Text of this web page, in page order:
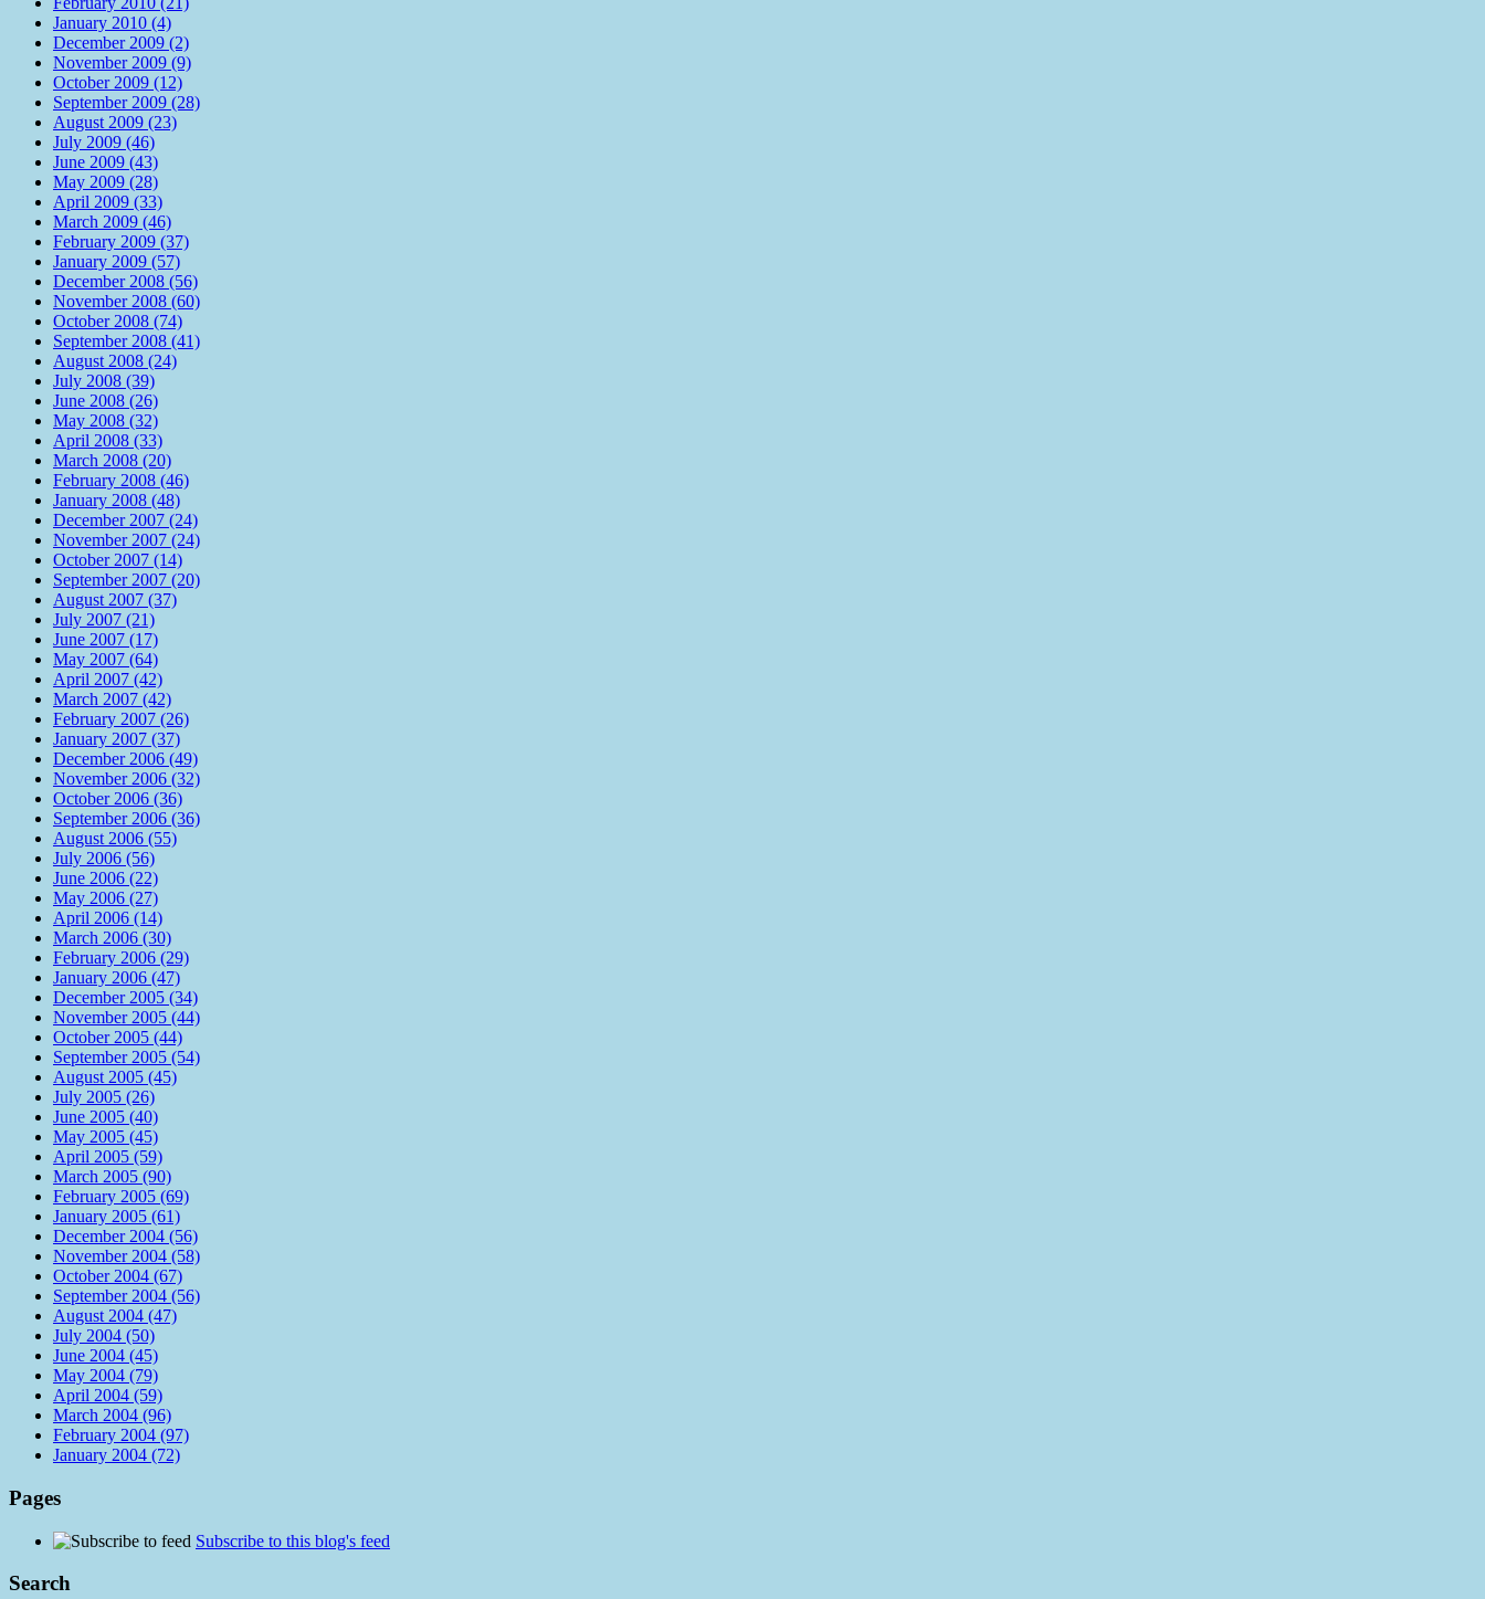
January 2010 (4)
December 2009 (2)
November 2009 (9)
October 2009 (12)
September 2009 (28)
August 2009 (23)
July 2009 (46)
June 2009 (43)
May 2009 (28)
April 2009 (33)
March 2009 (46)
February 2009 (37)
January 2009 (57)
December 2008 (56)
November 2008 (60)
October 2008 (74)
September 2008 (41)
August 2008 (24)
July 2008 (39)
June 2008 (26)
May 2008 (32)
April 2008 (33)
March 2008 (20)
February 2008 (46)
January 2008 (48)
December 2007 (24)
November 2007 (24)
October 2007 (14)
September 2007 (20)
August 2007 (37)
July 2007 (21)
June 2007 (17)
May 2007 (64)
April 2007 (42)
March 2007 (42)
February 2007 (26)
January 2007 (37)
December 2006 (49)
November 2006 (32)
October 2006 (36)
September 2006 (36)
August 2006 (55)
July 2006 (56)
June 2006 (22)
May 2006 (27)
April 2006 (14)
March 2006 (30)
February 2006 (29)
January 2006 (47)
December 2005 (34)
November 2005 (44)
October 2005 (44)
September 2005 (54)
August 2005 (45)
July 2005 (26)
June 2005 (40)
May 2005 (45)
April 2005 (59)
March 2005 (90)
February 2005 (69)
January 2005 (61)
December 2004 (56)
November 2004 (58)
October 2004 (67)
September 2004 (56)
August 2004 (47)
July 2004 (50)
June 2004 (45)
May 2004 (79)
April 2004 (59)
March 2004 (96)
February 2004 (97)
January 2004 (72)
Pages
Subscribe to this blog's feed
Search